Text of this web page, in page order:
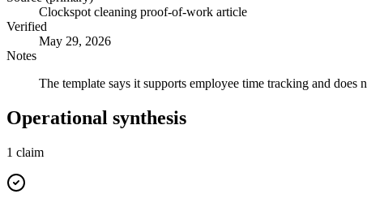
Clockspot cleaning proof-of-work article
Verified
May 29, 2026
Notes
The template says it supports employee time tracking and
Operational synthesis
1 claim